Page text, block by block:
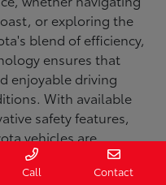
or exploring the
blend of efficiency,
ensures that
enjoyable driving
With available
safety features,
vehicles are
Call Contact